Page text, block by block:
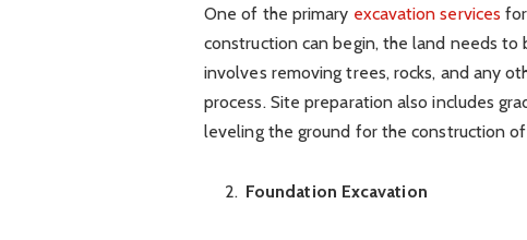
One of the primary excavation services
construction can begin, the land needs to
involves removing trees, rocks, and any
process. Site preparation also includes
leveling the ground for the construction
Foundation Excavation